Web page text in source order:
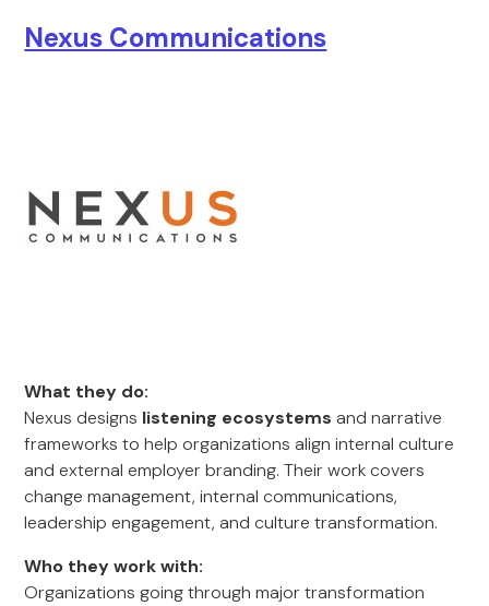
Nexus Communications
What they do:
Nexus designs listening ecosystems and narrative
frameworks to help organizations align internal culture
and external employer branding. Their work covers
change management, internal communications,
leadership engagement, and culture transformation.
Who they work with:
Organizations going through major transformation